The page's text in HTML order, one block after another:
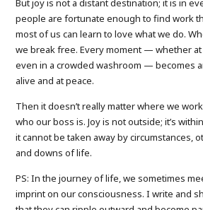
But joy is not a distant destination; it is in
people are fortunate enough to find work
most of us can learn to love what we do.
we break free. Every moment — whether at
even in a crowded washroom — becomes
alive and at peace.
Then it doesn’t really matter where we
who our boss is. Joy is not outside; it’s
it cannot be taken away by circumstances,
and downs of life.
PS: In the journey of life, we sometimes
imprint on our consciousness. I write and